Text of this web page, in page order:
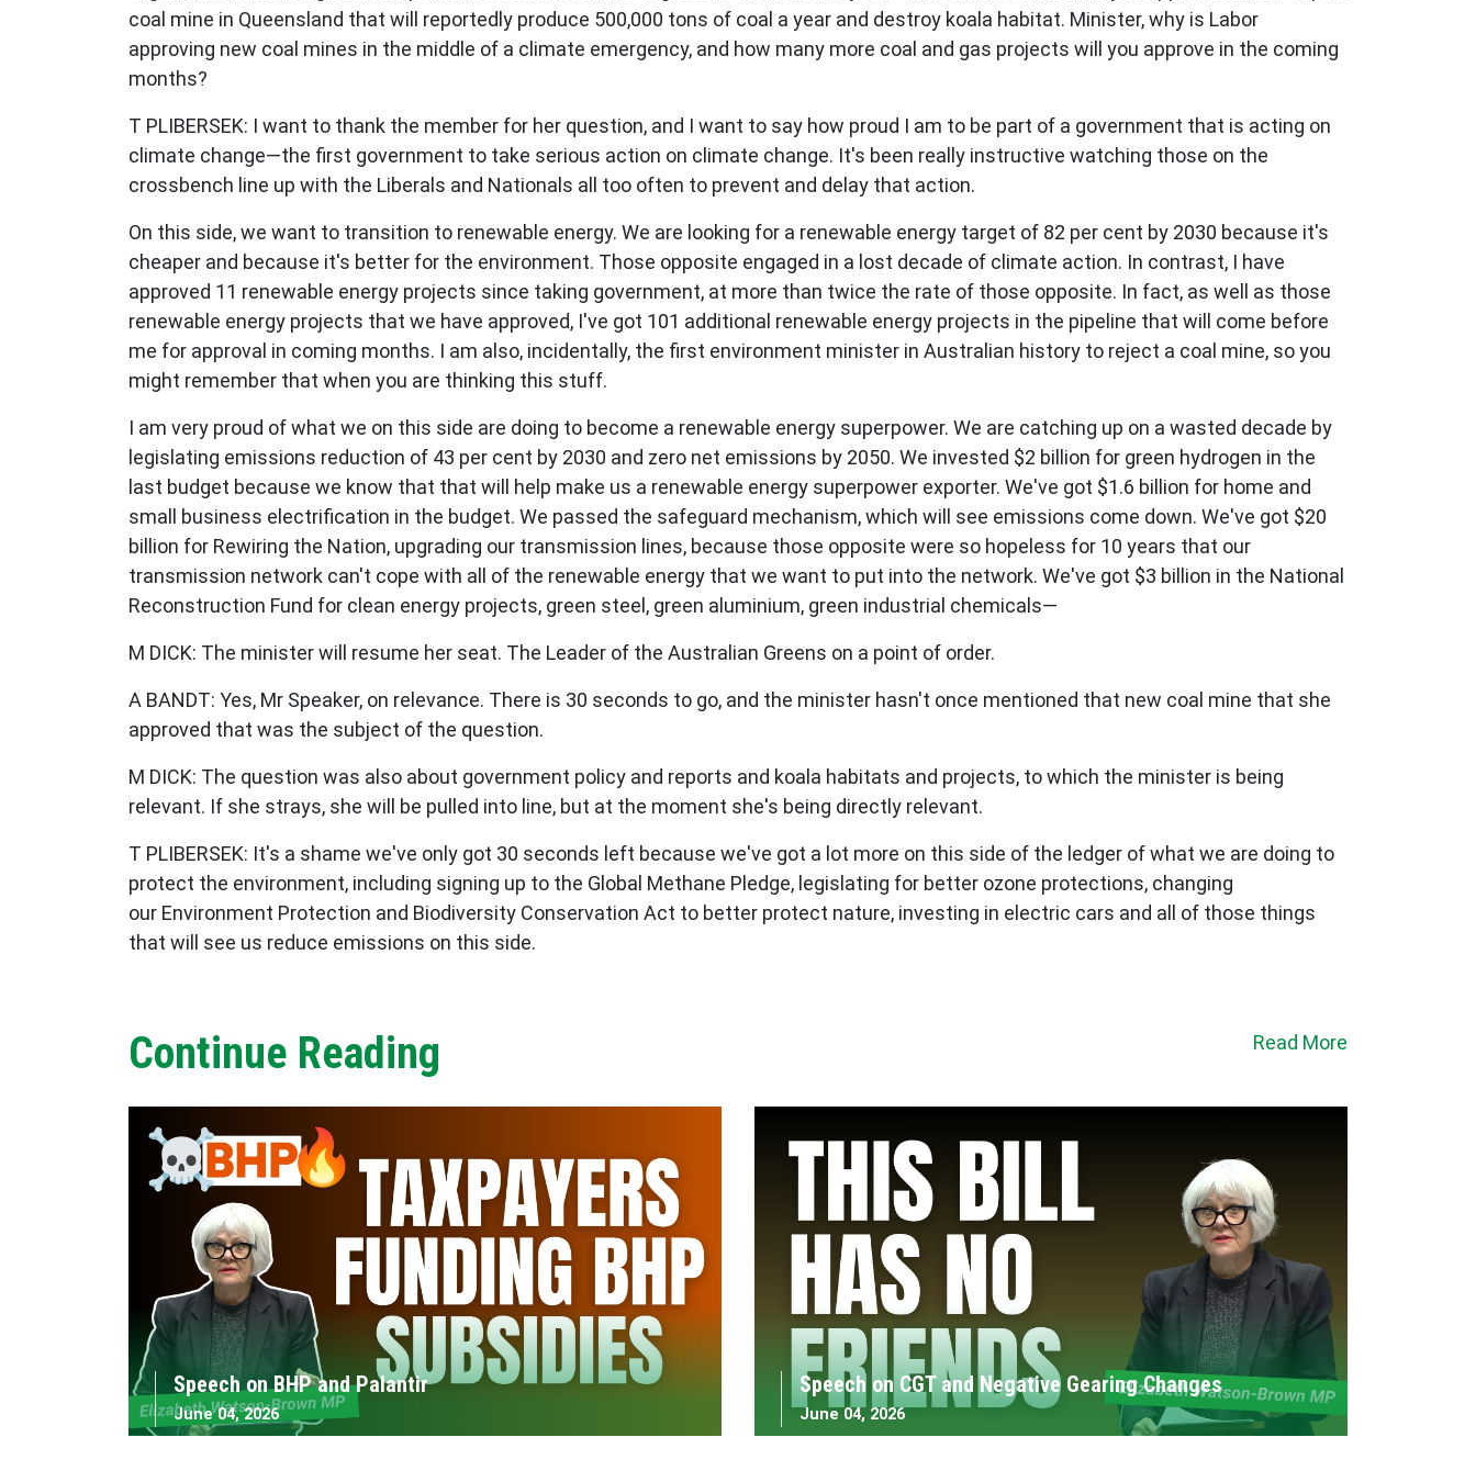
coal mine in Queensland that will reportedly produce 500,000 tons of coal a year and destroy koala habitat. Minister, why is Labor
approving new coal mines in the middle of a climate emergency, and how many more coal and gas projects will you approve in the coming
months?
T PLIBERSEK: I want to thank the member for her question, and I want to say how proud I am to be part of a government that is acting on
climate change—the first government to take serious action on climate change. It's been really instructive watching those on the
crossbench line up with the Liberals and Nationals all too often to prevent and delay that action.
On this side, we want to transition to renewable energy. We are looking for a renewable energy target of 82 per cent by 2030 because it's
cheaper and because it's better for the environment. Those opposite engaged in a lost decade of climate action. In contrast, I have
approved 11 renewable energy projects since taking government, at more than twice the rate of those opposite. In fact, as well as those
renewable energy projects that we have approved, I've got 101 additional renewable energy projects in the pipeline that will come before
me for approval in coming months. I am also, incidentally, the first environment minister in Australian history to reject a coal mine, so you
might remember that when you are thinking this stuff.
I am very proud of what we on this side are doing to become a renewable energy superpower. We are catching up on a wasted decade by
legislating emissions reduction of 43 per cent by 2030 and zero net emissions by 2050. We invested $2 billion for green hydrogen in the
last budget because we know that that will help make us a renewable energy superpower exporter. We've got $1.6 billion for home and
small business electrification in the budget. We passed the safeguard mechanism, which will see emissions come down. We've got $20
billion for Rewiring the Nation, upgrading our transmission lines, because those opposite were so hopeless for 10 years that our
transmission network can't cope with all of the renewable energy that we want to put into the network. We've got $3 billion in the National
Reconstruction Fund for clean energy projects, green steel, green aluminium, green industrial chemicals—
M DICK: The minister will resume her seat. The Leader of the Australian Greens on a point of order.
A BANDT: Yes, Mr Speaker, on relevance. There is 30 seconds to go, and the minister hasn't once mentioned that new coal mine that she
approved that was the subject of the question.
M DICK: The question was also about government policy and reports and koala habitats and projects, to which the minister is being
relevant. If she strays, she will be pulled into line, but at the moment she's being directly relevant.
T PLIBERSEK: It's a shame we've only got 30 seconds left because we've got a lot more on this side of the ledger of what we are doing to
protect the environment, including signing up to the Global Methane Pledge, legislating for better ozone protections, changing
our Environment Protection and Biodiversity Conservation Act to better protect nature, investing in electric cars and all of those things
that will see us reduce emissions on this side.
Continue Reading Read More
Speech on BHP and Palantir
June 04, 2026
Speech on CGT and Negative Gearing Changes
June 04, 2026